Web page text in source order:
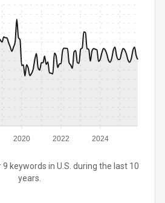
2020 2022 2024
keywords in U.S. during the last 10
years.